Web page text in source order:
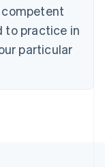
competent
to practice in
particular